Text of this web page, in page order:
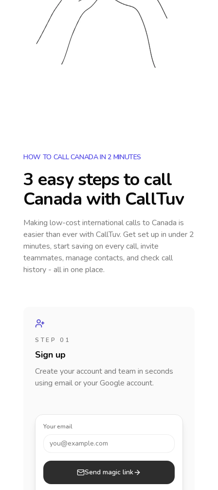
HOW TO CALL CANADA IN 2 MINUTES
3 easy steps to call
Canada with CallTuv
Making low-cost international calls to Canada is
easier than ever with CallTuv. Get set up in under 2
minutes, start saving on every call, invite
teammates, manage contacts, and check call
history - all in one place.
STEP 01
Sign up
Create your account and team in seconds
using email or your Google account.
Your email
you@example.com
Send magic link